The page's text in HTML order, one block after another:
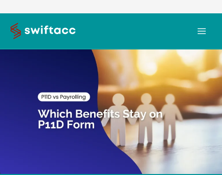
content